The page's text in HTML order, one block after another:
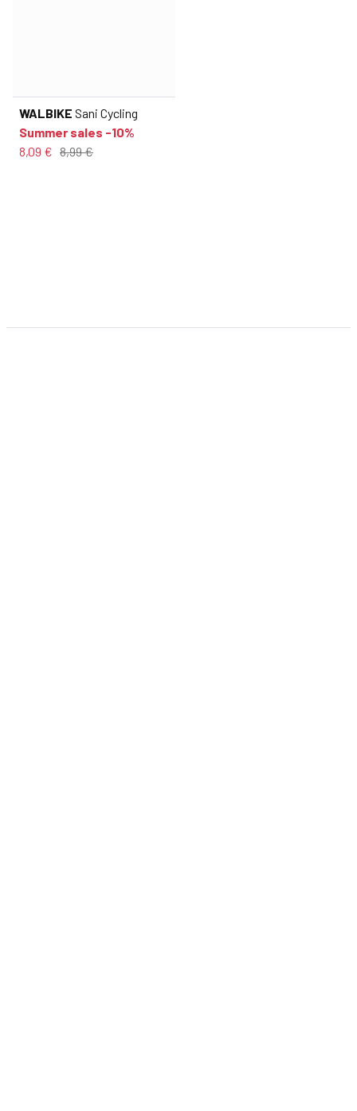
WALBIKE Sani Cycling
Summer sales -10%
8,09 € 8,99 €